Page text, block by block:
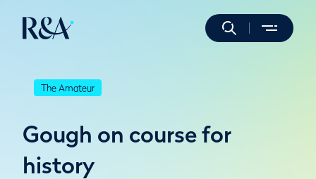
The Amateur
Gough on course for
history